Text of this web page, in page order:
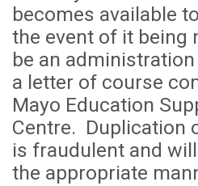
becomes available
the event of it being
be an administration
a letter of course
Mayo Education
Centre. Duplication
is fraudulent and
the appropriate